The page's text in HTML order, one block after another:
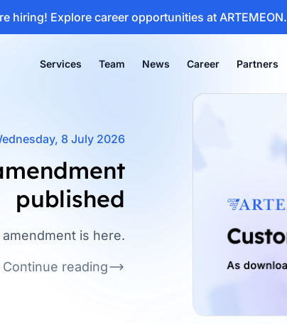
hiring! Explore career opportunities at ARTEMEON.
Services Team News Career Partners
8 July 2026
published
is here.
Continue reading